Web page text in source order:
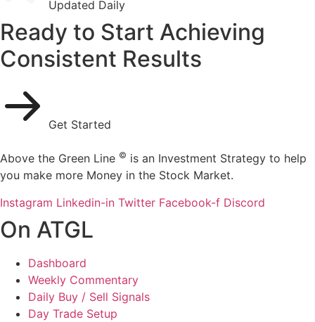
Updated Daily
Ready to Start Achieving
Consistent Results
Get Started
Above the Green Line © is an Investment Strategy to help
you make more Money in the Stock Market.
Instagram Linkedin-in Twitter Facebook-f Discord
On ATGL
Dashboard
Weekly Commentary
Daily Buy / Sell Signals
Day Trade Setup